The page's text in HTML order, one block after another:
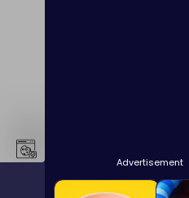
Advertisement